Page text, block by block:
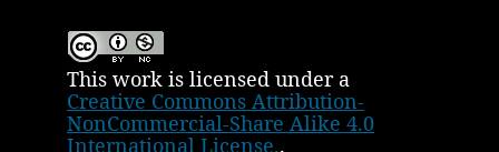
This work is licensed under a
Creative Commons Attribution-
NonCommercial-Share Alike 4.0
International License..